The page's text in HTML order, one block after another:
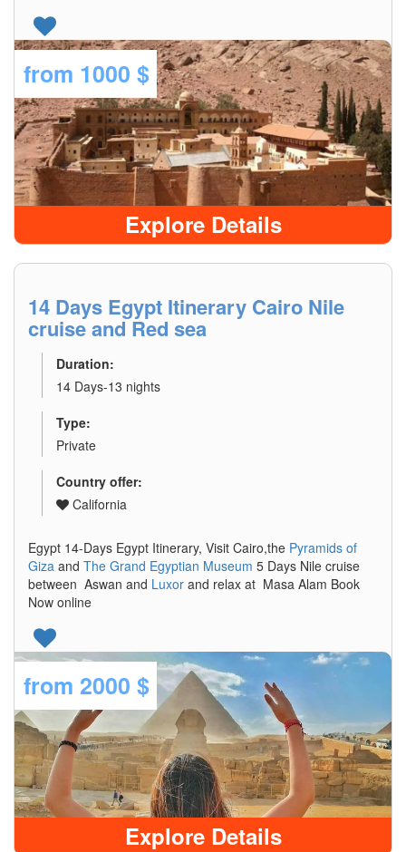
from 1000 $
Explore Details
14 Days Egypt Itinerary Cairo Nile
cruise and Red sea
Duration:
14 Days-13 nights
Type:
Private
Country offer:
California
Egypt 14-Days Egypt Itinerary, Visit Cairo,the Pyramids of
Giza and The Grand Egyptian Museum 5 Days Nile cruise
between Aswan and Luxor and relax at Masa Alam Book
Now online
from 2000 $
Explore Details